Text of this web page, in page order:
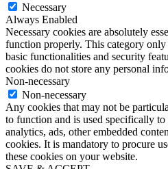
Necessary
Always Enabled
Necessary cookies are absolutely
function properly. This category only
basic functionalities and security
cookies do not store any personal
Non-necessary
Non-necessary
Any cookies that may not be
to function and is used specifically to
analytics, ads, other embedded
cookies. It is mandatory to procure
these cookies on your website.